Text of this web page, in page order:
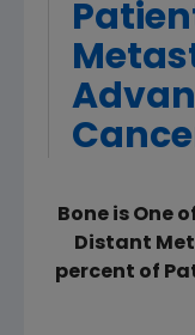
Bone is One
Distant
percent of